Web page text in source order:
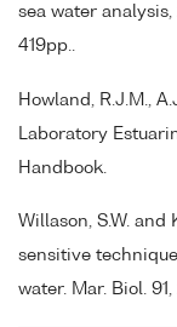
sea water
419pp..
Howland, R.J.M.,
Laboratory
Handbook.
Willason, S.W. and
sensitive
water. Mar. Biol.